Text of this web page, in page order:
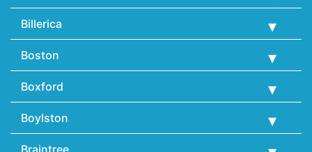
Billerica
Boston
Boxford
Boylston
Braintree